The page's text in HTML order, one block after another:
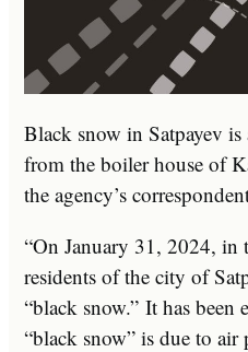
Black snow in Satpayev is
from the boiler house of
the agency’s
“On January 31, 2024, in
residents of the city of
“black snow.” It has been
“black snow” is due to